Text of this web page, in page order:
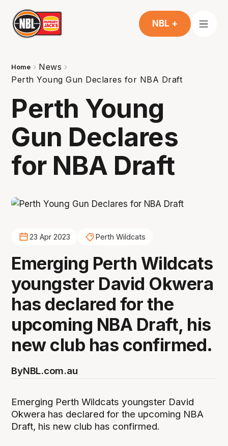
NBL +
Home
News
Perth Young Gun Declares for NBA Draft
Perth Young
Gun Declares
for NBA Draft
23 Apr 2023 Perth Wildcats
Emerging Perth Wildcats
youngster David Okwera
has declared for the
upcoming NBA Draft, his
new club has confirmed.
ByNBL.com.au
Emerging Perth Wildcats youngster David
Okwera has declared for the upcoming NBA
Draft, his new club has confirmed.